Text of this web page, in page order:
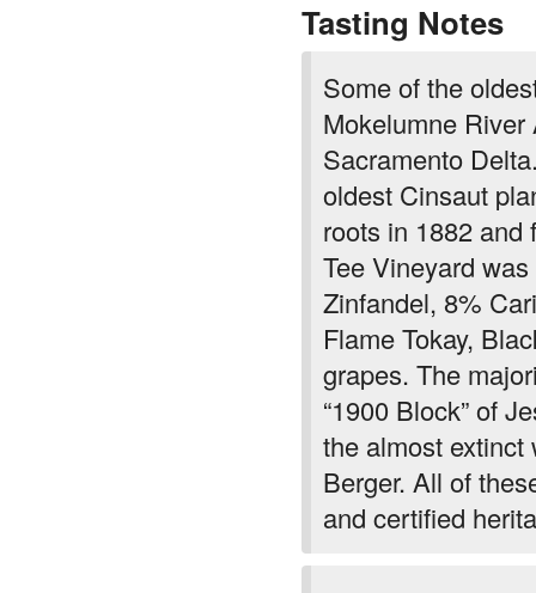
Some of the
Mokelumne River
Sacramento
oldest Cinsaut
roots in 1882 and
Tee Vineyard
Zinfandel, 8%
Flame Tokay,
grapes. The
“1900 Block” of
the almost
Berger. All of
and certified